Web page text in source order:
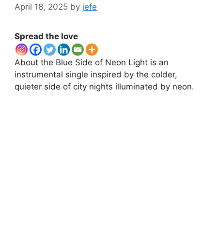
April 18, 2025 by jefe
Spread the love
About the Blue Side of Neon Light is an
instrumental single inspired by the colder,
quieter side of city nights illuminated by neon.